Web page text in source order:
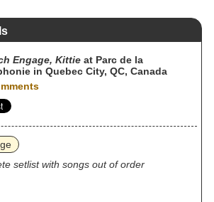
Engage, Kittie at Parc de la
in Quebec City, QC, Canada
setlist with songs out of order